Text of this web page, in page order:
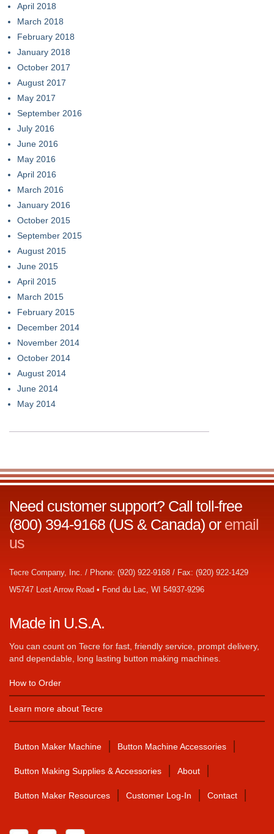
April 2018
March 2018
February 2018
January 2018
October 2017
August 2017
May 2017
September 2016
July 2016
June 2016
May 2016
April 2016
March 2016
January 2016
October 2015
September 2015
August 2015
June 2015
April 2015
March 2015
February 2015
December 2014
November 2014
October 2014
August 2014
June 2014
May 2014
Need customer support? Call toll-free
(800) 394-9168 (US & Canada) or email
us
Tecre Company, Inc. / Phone: (920) 922-9168 / Fax: (920) 922-1429
W5747 Lost Arrow Road • Fond du Lac, WI 54937-9296
Made in U.S.A.
You can count on Tecre for fast, friendly service, prompt delivery,
and dependable, long lasting button making machines.
How to Order
Learn more about Tecre
Button Maker Machine Button Machine Accessories
Button Making Supplies & Accessories About
Button Maker Resources Customer Log-In Contact